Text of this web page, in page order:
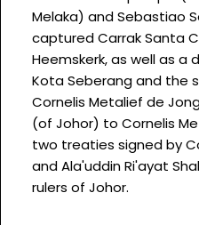
Melaka) and Sebastiao
captured Carrak Santa
Heemskerk, as well as a
Kota Seberang and the
Cornelis Metalief de
(of Johor) to Cornelis
two treaties signed by
and Ala'uddin Ri'ayat
rulers of Johor.